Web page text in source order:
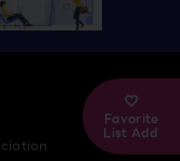
Favorite
List Add